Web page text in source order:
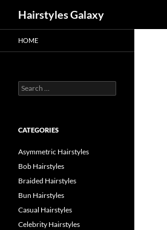
Hairstyles Galaxy
HOME
Search
for:
CATEGORIES
Asymmetric Hairstyles
Bob Hairstyles
Braided Hairstyles
Bun Hairstyles
Casual Hairstyles
Celebrity Hairstyles